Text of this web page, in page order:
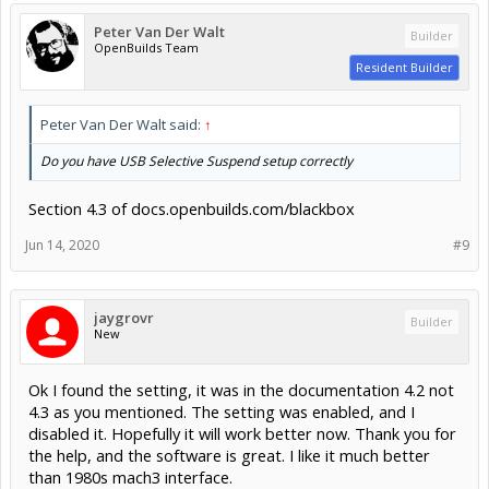
Peter Van Der Walt
OpenBuilds Team
Builder
Resident Builder
Peter Van Der Walt said: ↑
Do you have USB Selective Suspend setup correctly
Section 4.3 of docs.openbuilds.com/blackbox
#9
Jun 14, 2020
jaygrovr
New
Builder
Ok I found the setting, it was in the documentation 4.2 not
4.3 as you mentioned. The setting was enabled, and I
disabled it. Hopefully it will work better now. Thank you for
the help, and the software is great. I like it much better
than 1980s mach3 interface.